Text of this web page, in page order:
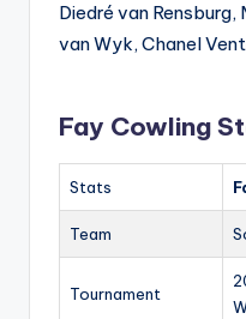
Diedré van
van Wyk, Chanel
Fay Cowling
Stats
Team
Tournament